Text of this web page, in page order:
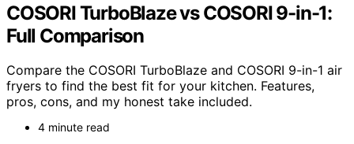
COSORI TurboBlaze vs COSORI 9-in-1:
Full Comparison
Compare the COSORI TurboBlaze and COSORI 9-in-1 air
fryers to find the best fit for your kitchen. Features,
pros, cons, and my honest take included.
4 minute read